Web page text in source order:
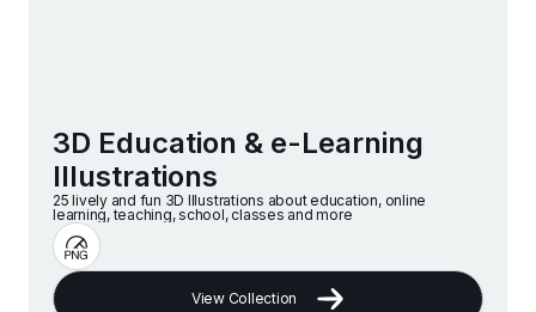
3D Education & e-Learning
Illustrations
25 lively and fun 3D Illustrations about education, online
learning, teaching, school, classes and more
View Collection